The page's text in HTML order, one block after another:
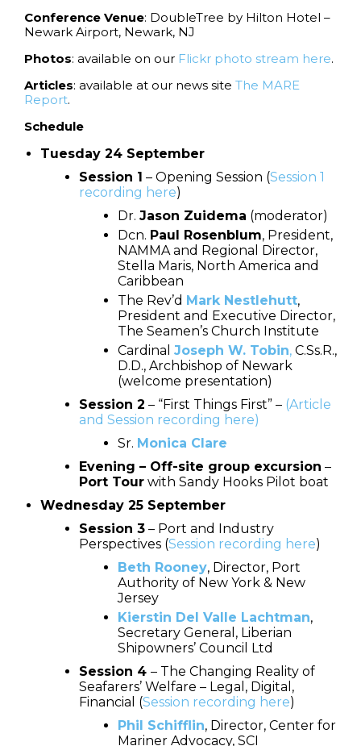
Conference Venue: DoubleTree by Hilton Hotel –
Newark Airport, Newark, NJ
Photos: available on our Flickr photo stream here.
Articles: available at our news site The MARE
Report.
Schedule
Tuesday 24 September
Session 1 – Opening Session (Session 1
recording here)
Dr. Jason Zuidema (moderator)
Dcn. Paul Rosenblum, President,
NAMMA and Regional Director,
Stella Maris, North America and
Caribbean
The Rev’d Mark Nestlehutt,
President and Executive Director,
The Seamen’s Church Institute
Cardinal Joseph W. Tobin, C.Ss.R.,
D.D., Archbishop of Newark
(welcome presentation)
Session 2 – “First Things First” – (Article
and Session recording here)
Sr. Monica Clare
Evening – Off-site group excursion –
Port Tour with Sandy Hooks Pilot boat
Wednesday 25 September
Session 3 – Port and Industry
Perspectives (Session recording here)
Beth Rooney, Director, Port
Authority of New York & New
Jersey
Kierstin Del Valle Lachtman,
Secretary General, Liberian
Shipowners’ Council Ltd
Session 4 – The Changing Reality of
Seafarers’ Welfare – Legal, Digital,
Financial (Session recording here)
Phil Schifflin, Director, Center for
Mariner Advocacy, SCI